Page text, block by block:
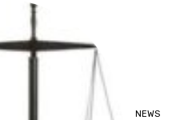
NEWS